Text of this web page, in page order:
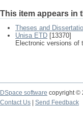
This item appears in
Theses and
Unisa ETD [13370]
Electronic versions of
DSpace software copyright ©
Contact Us
Send Feedback